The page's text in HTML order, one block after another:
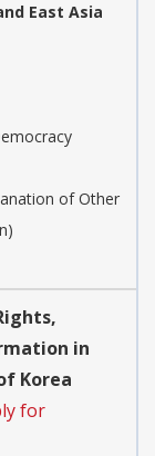
East Asia
of Other
in
Korea
for